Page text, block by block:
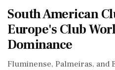
South American
Europe's Club
Dominance
Fluminense, Palmeiras, and